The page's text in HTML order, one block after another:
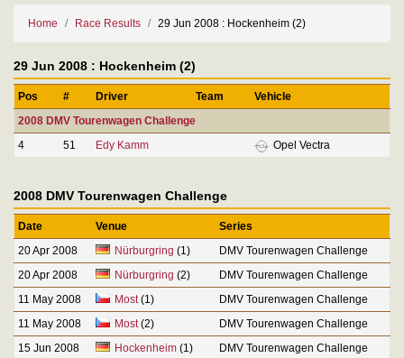
Home Race Results 29 Jun 2008 : Hockenheim (2)
29 Jun 2008 : Hockenheim (2)
Pos # Driver Team
Vehicle
2008 DMV Tourenwagen Challenge
4
51 Edy Kamm Opel Vectra
2008 DMV Tourenwagen Challenge
Date Venue
Series
20 Apr 2008
Nürburgring (1)
DMV Tourenwagen Challenge
20 Apr 2008
Nürburgring (2)
DMV Tourenwagen Challenge
11 May 2008
Most(1)
DMV Tourenwagen Challenge
11 May 2008
Most(2)
DMV Tourenwagen Challenge
15 Jun 2008
Hockenheim(1)
DMV Tourenwagen Challenge